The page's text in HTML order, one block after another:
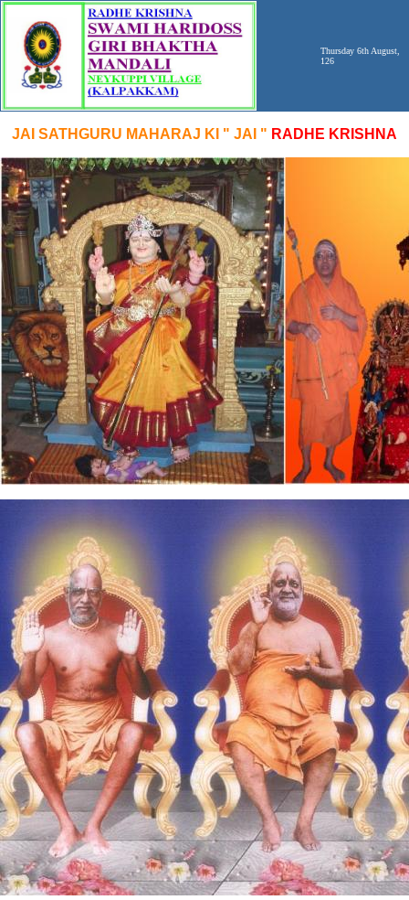
Thursday 6th August,
126
JAI SATHGURU MAHARAJ KI " JAI " RADHE KRISHNA